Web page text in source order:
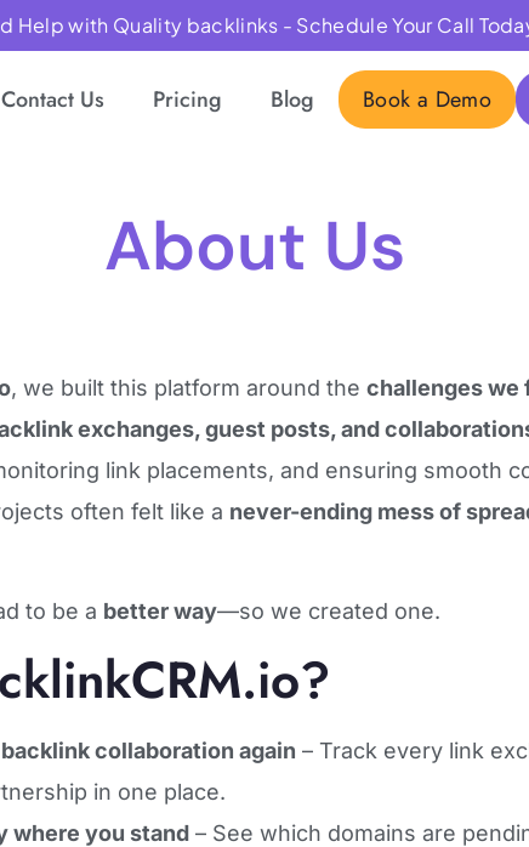
Help with Quality backlinks - Schedule Your Call
Contact Us Pricing Blog Book a Demo
About Us
, we built this platform around the challenges we
exchanges, guest posts, and
link placements, and ensuring smooth
often felt like a never-ending mess of
to be a better way—so we created one.
collaboration again – Track every link
in one place.
where you stand – See which domains are